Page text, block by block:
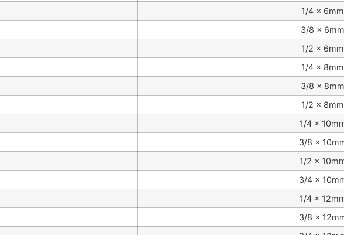
1/4 x 6mm
3/8 x 6mm
1/2 x 6mm
1/4 x 8mm
3/8 x 8mm
1/2 x 8mm
1/4 x
3/8 x
1/2 x
3/4 x
1/4 x
3/8 x